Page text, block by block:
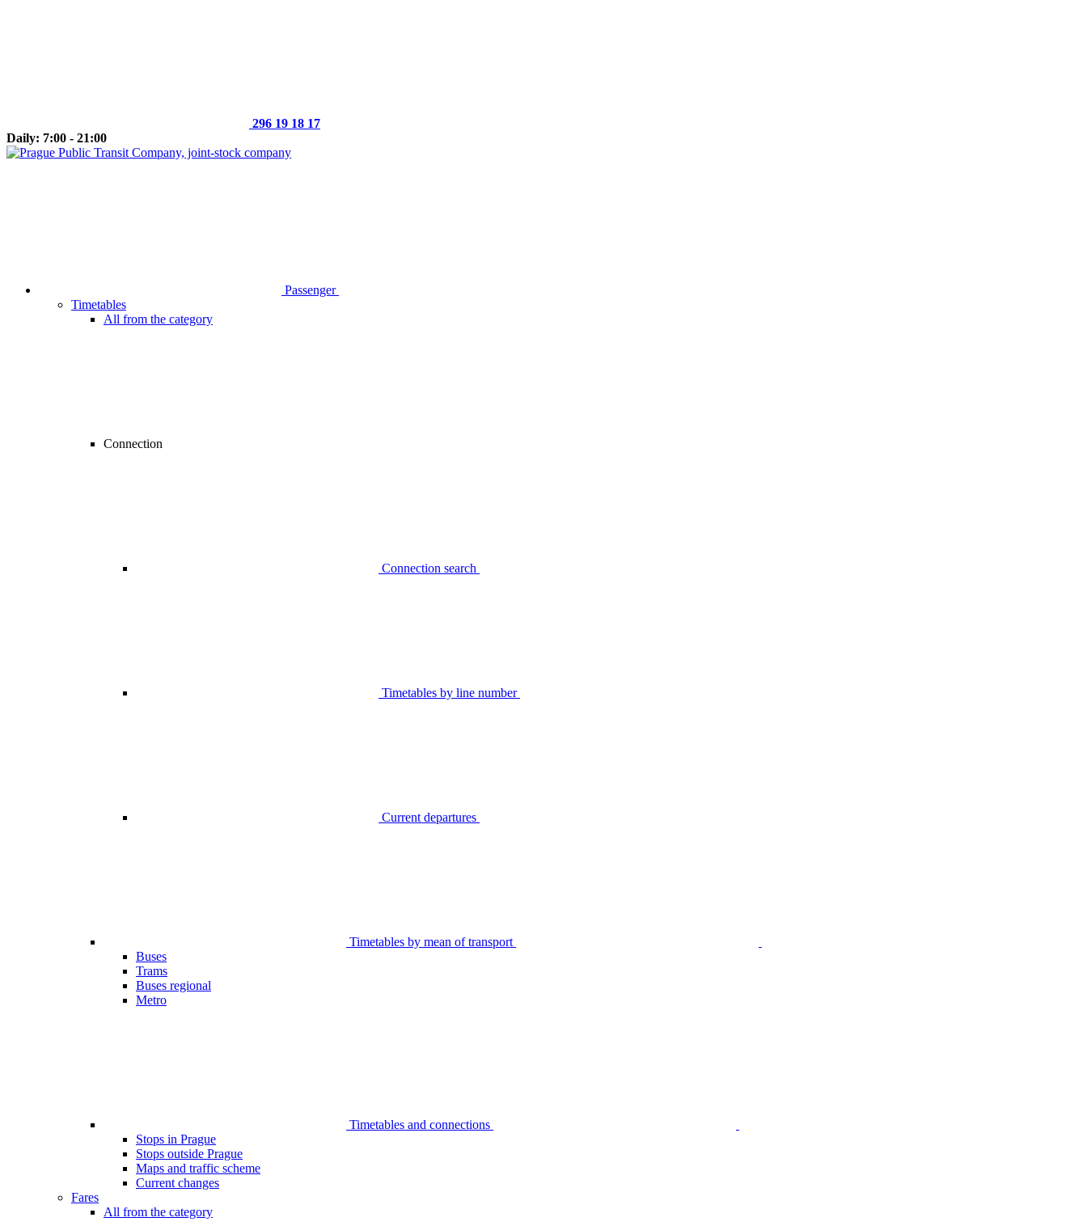
296 19 18 17
Daily: 7:00 - 21:00
Passenger
Timetables
All from the category
Connection
Connection search
Timetables by line number
Current departures
Timetables by mean of transport
Buses
Trams
Buses regional
Metro
Timetables and connections
Stops in Prague
Stops outside Prague
Maps and traffic scheme
Current changes
Fares
All from the category